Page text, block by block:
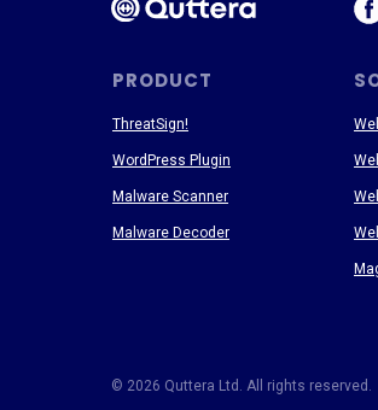
PRODUCT
ThreatSign!
WordPress Plugin
Malware Scanner
Malware Decoder
© 2026 Quttera Ltd. All rights reserved.